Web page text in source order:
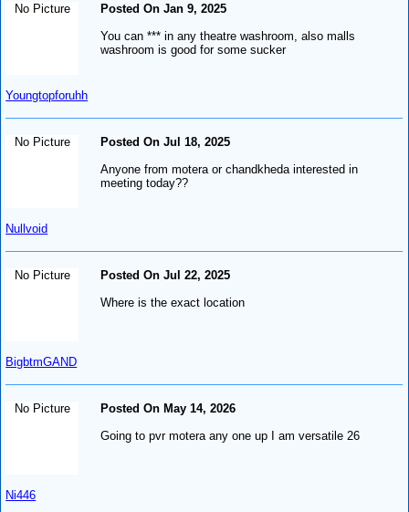
No Picture
Youngtopforuhh
Posted On Jan 9, 2025
You can *** in any theatre washroom, also malls
washroom is good for some sucker
No Picture
Nullvoid
Posted On Jul 18, 2025
Anyone from motera or chandkheda interested in
meeting today??
No Picture
BigbtmGAND
Posted On Jul 22, 2025
Where is the exact location
No Picture
Ni446
Posted On May 14, 2026
Going to pvr motera any one up I am versatile 26